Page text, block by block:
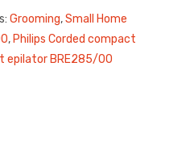
Grooming,Small Home
, Philips Corded compact
epilator BRE285/00